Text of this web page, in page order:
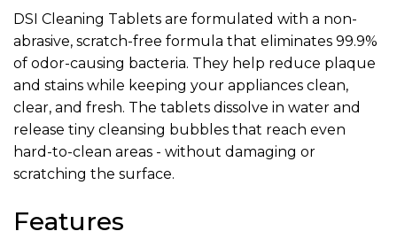
DSI Cleaning Tablets are formulated with a non-
abrasive, scratch-free formula that eliminates 99.9%
of odor-causing bacteria. They help reduce plaque
and stains while keeping your appliances clean,
clear, and fresh. The tablets dissolve in water and
release tiny cleansing bubbles that reach even
hard-to-clean areas - without damaging or
scratching the surface.
Features